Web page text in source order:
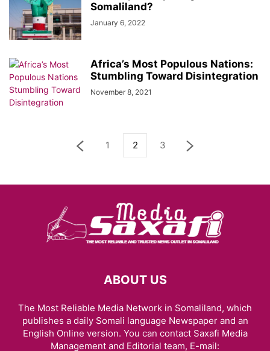
Somaliland?
January 6, 2022
Africa’s Most Populous Nations:
Stumbling Toward Disintegration
November 8, 2021
1 2 3
ABOUT US
The Most Reliable Media Network in Somaliland, which
publishes a daily Somali language Newspaper and an
English Online version. You can contact Saxafi Media
Management and Editorial team, E-mail: